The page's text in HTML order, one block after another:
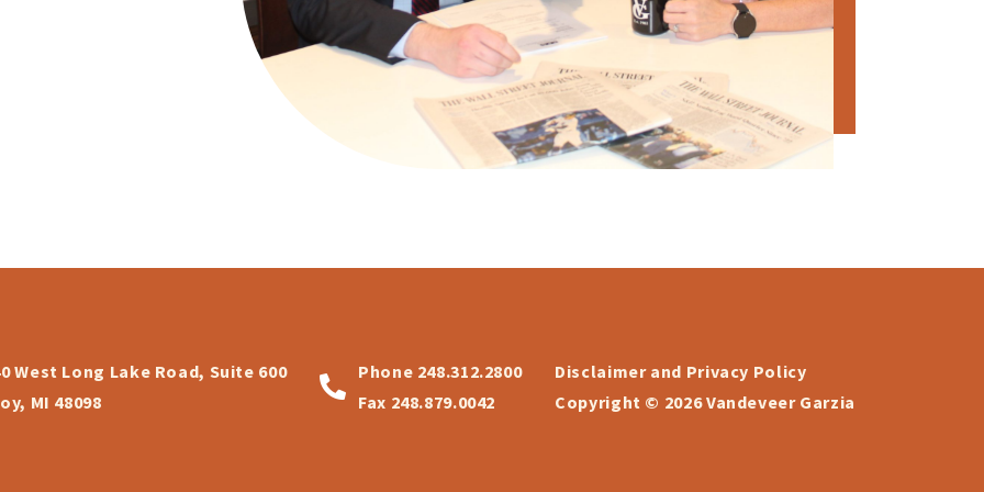
West Long Lake Road, Suite 600
MI 48098
Phone 248.312.2800
Fax 248.879.0042
Disclaimer and Privacy Policy
Copyright © 2026 Vandeveer Garzia